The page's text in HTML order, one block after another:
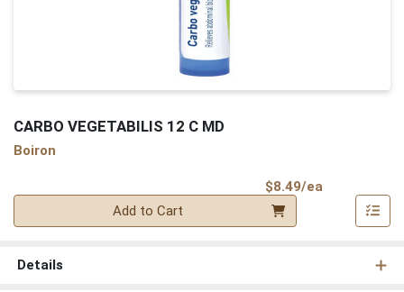
CARBO VEGETABILIS 12 C MD
Boiron
$8.49/ea
Add to Cart
Details